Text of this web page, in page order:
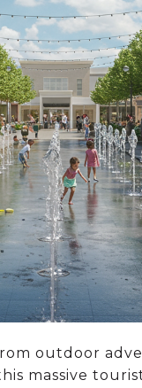
outdoor
massive